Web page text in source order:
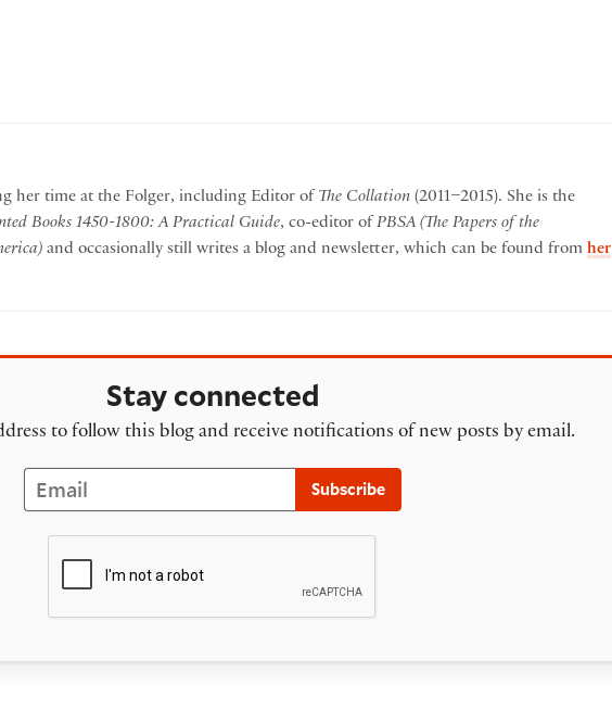
her time at the Folger, including Editor of The Collation (2011–2015). She is the
Books 1450-1800: A Practical Guide, co-editor ofPBSA (The Papers of the
and occasionally still writes a blog and newsletter, which can be found fromher
Werner
Stay connected
to follow this blog and receive notifications of new posts by email.
Email
Subscribe